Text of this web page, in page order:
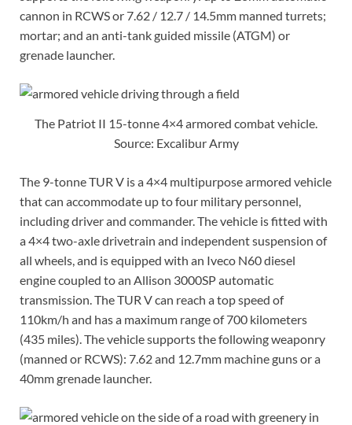
cannon in RCWS or 7.62 / 12.7 / 14.5mm manned turrets;
mortar; and an anti-tank guided missile (ATGM) or
grenade launcher.
The Patriot II 15-tonne 4×4 armored combat vehicle.
Source: Excalibur Army
The 9-tonne TUR V is a 4×4 multipurpose armored vehicle
that can accommodate up to four military personnel,
including driver and commander. The vehicle is fitted with
a 4×4 two-axle drivetrain and independent suspension of
all wheels, and is equipped with an Iveco N60 diesel
engine coupled to an Allison 3000SP automatic
transmission. The TUR V can reach a top speed of
110km/h and has a maximum range of 700 kilometers
(435 miles). The vehicle supports the following weaponry
(manned or RCWS): 7.62 and 12.7mm machine guns or a
40mm grenade launcher.